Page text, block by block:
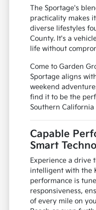
The Sportage's
practicality makes
diverse lifestyles
County. It's a
life without
Come to Garden
Sportage aligns
weekend
find it to be the
Southern
Capable
Smart
Experience a drive
intelligent with the
performance is
responsiveness,
of every mile on